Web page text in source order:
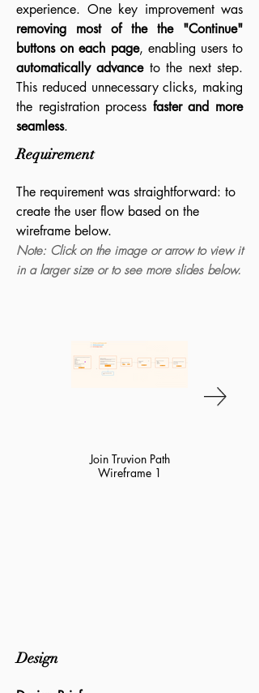
experience. One key improvement was
removing most of the the "Continue"
buttons on each page, enabling users to
automatically advanceto the next step.
This reduced unnecessary clicks, making
the registration process faster and more
seamless.
Requirement
The requirement was straightforward: to
create the user flow based on the
wireframe below.
Note: Click on the image or arrow to view it
in a larger size or to see more slides below.
Join Truvion Path
Wireframe 1
Design